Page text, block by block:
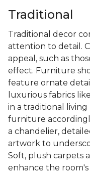
Traditional
Traditional decor
attention to detail.
appeal, such as
effect. Furniture
feature ornate
luxurious fabrics
in a traditional
furniture
a chandelier,
artwork to
Soft, plush carpets
enhance the